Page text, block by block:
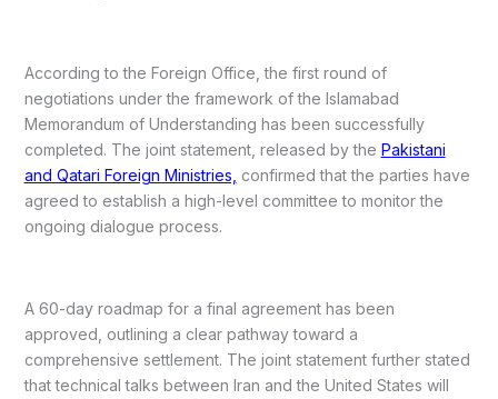
According to the Foreign Office, the first round of
negotiations under the framework of the Islamabad
Memorandum of Understanding has been successfully
completed. The joint statement, released by the Pakistani
and Qatari Foreign Ministries, confirmed that the parties have
agreed to establish a high-level committee to monitor the
ongoing dialogue process.
A 60-day roadmap for a final agreement has been
approved, outlining a clear pathway toward a
comprehensive settlement. The joint statement further stated
that technical talks between Iran and the United States will